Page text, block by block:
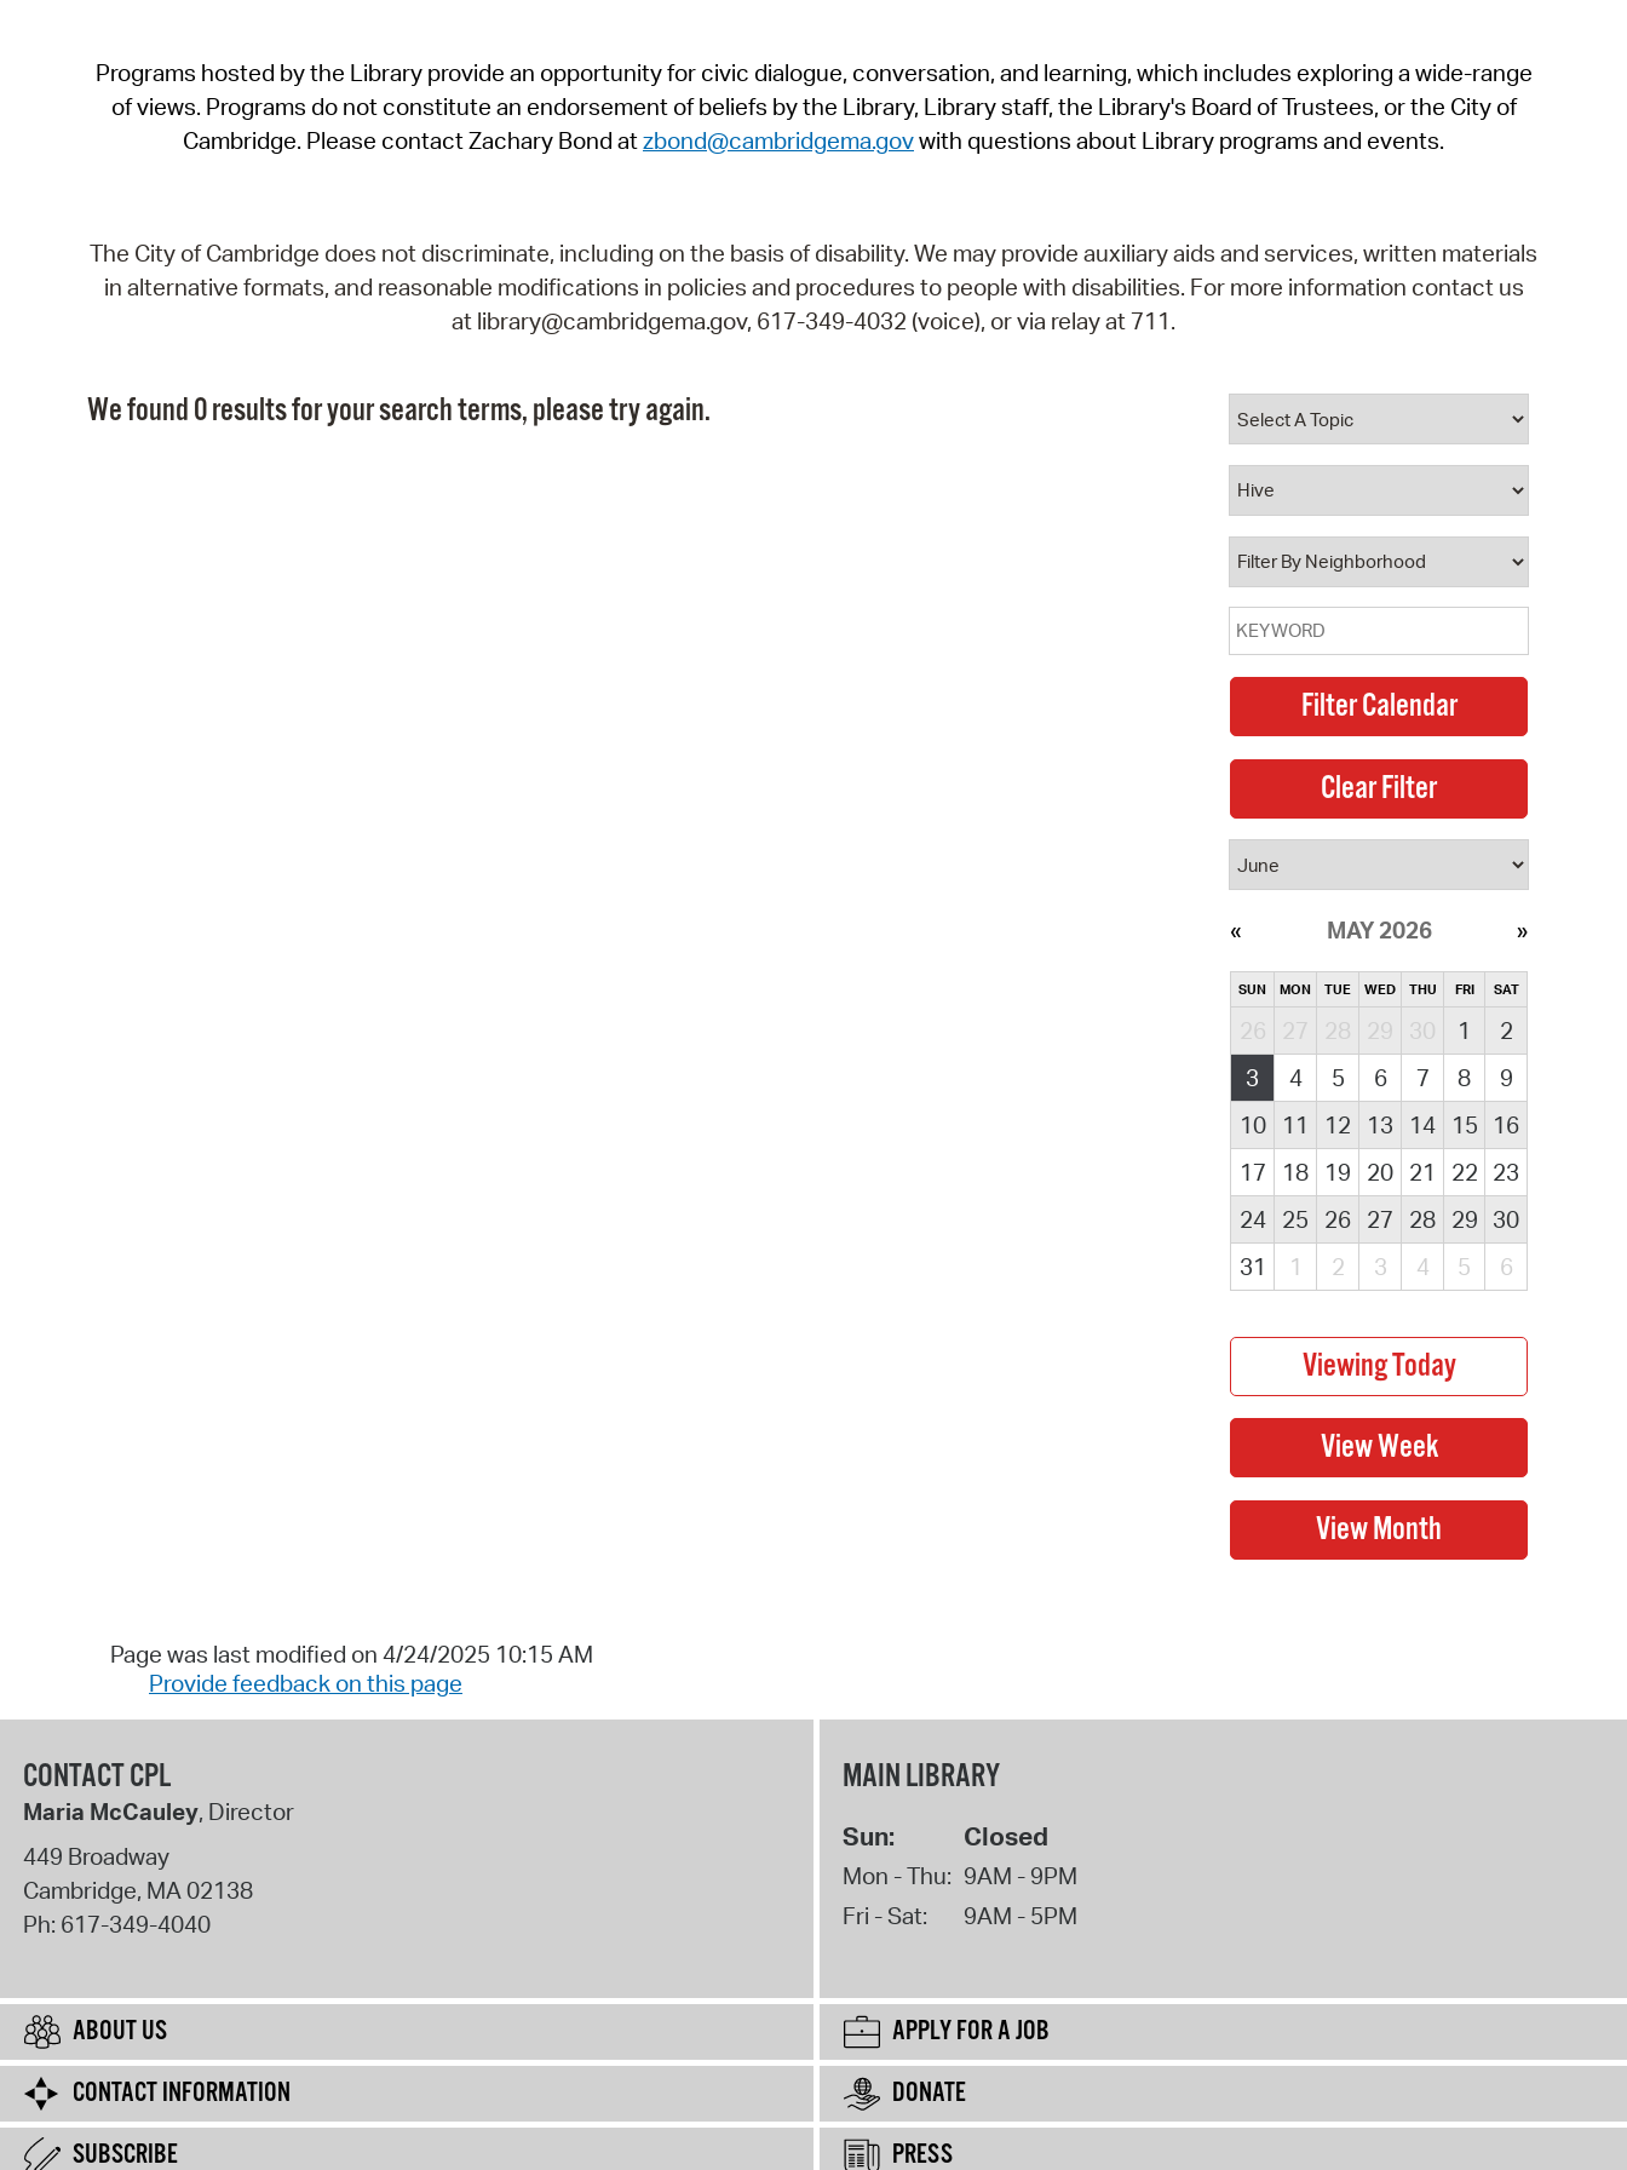
SeeClickFix
View News
Programs hosted by the Library provide an opportunity for civic dialogue, conversation, and learning, which includes exploring a wide-range
of views. Programs do not constitute an endorsement of beliefs by the Library, Library staff, the Library's Board of Trustees, or the City of
Cambridge. Please contact Zachary Bond atzbond@cambridgema.govwith questions about Library programs and events.
The City of Cambridge does not discriminate, including on the basis of disability. We may provide auxiliary aids and services, written materials
in alternative formats, and reasonable modifications in policies and procedures to people with disabilities. For more information contact us
at library@cambridgema.gov, 617-349-4032 (voice), or via relay at 711.
We found 0 results for your search terms, please try again.
MAY 2026
SUN MON TUE WED THU FRI SAT
26 27 28 29 30 1
2
3
4 5 6 7 8
9
10
11 12 13 14 15
16
17
18 19 20 21 22 23
24
25 26 27 28 29 30
31
1 2 3 4 5 6
Page was last modified on 4/24/2025 10:15 AM
Provide feedback on this page
CONTACT CPL
Maria McCauley, Director
449 Broadway
Cambridge, MA02138
Ph: 617-349-4040
MAIN LIBRARY
Sun: Closed
Mon - Thu: 9AM - 9PM
Fri - Sat:
9AM - 5PM
ABOUT US
APPLY FOR A JOB
CONTACT INFORMATION
DONATE
SUBSCRIBE
PRESS